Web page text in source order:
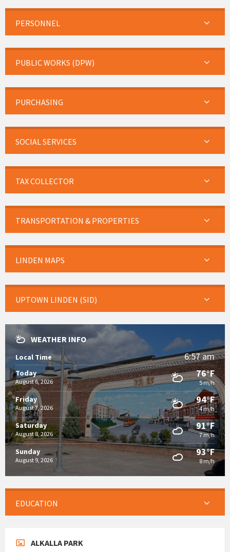
PERSONNEL
PUBLIC WORKS (DPW)
PURCHASING
SOCIAL SERVICES
TAX COLLECTOR
TRANSPORTATION & PROPERTIES
LINDEN MAPS
UPTOWN LINDEN (SID)
WEATHER INFO
Local Time 6:57 am
Today
August 6, 2026
76°F
5 m/h
Friday
August 7, 2026
94°F
4 m/h
Saturday
August 8, 2026
91°F
7 m/h
Sunday
August 9, 2026
93°F
8 m/h
EDUCATION
ALKALLA PARK